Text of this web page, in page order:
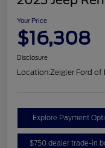
Your Price
$16,308
Disclosure
Location:Zeigler Ford of
Explore Payment
$750 dealer trade-in